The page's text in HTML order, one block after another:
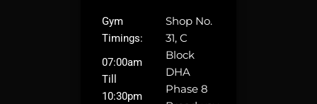
Gym
Timings:
07:00am
Till
10:30pm
Shop No.
31, C
Block
DHA
Phase 8